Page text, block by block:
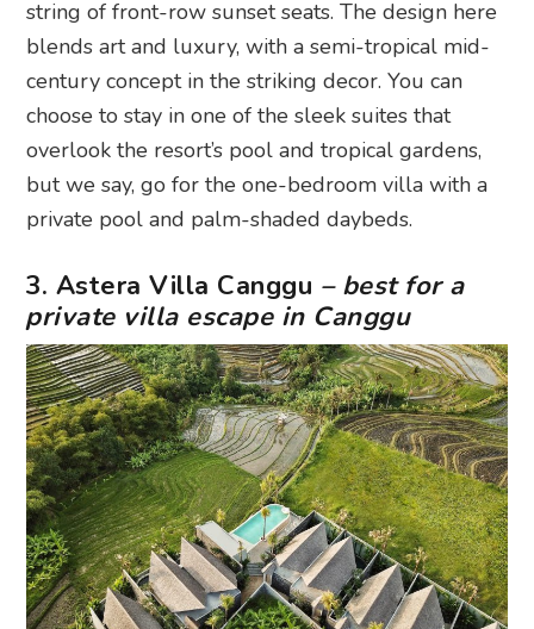
string of front-row sunset seats. The design here
blends art and luxury, with a semi-tropical mid-
century concept in the striking decor. You can
choose to stay in one of the sleek suites that
overlook the resort’s pool and tropical gardens,
but we say, go for the one-bedroom villa with a
private pool and palm-shaded daybeds.
3. Astera Villa Canggu – best for a
private villa escape in Canggu